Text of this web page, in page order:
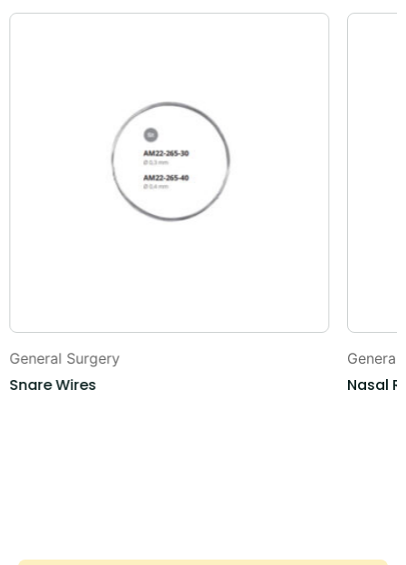
General Surgery
Snare Wires
General
Nasal